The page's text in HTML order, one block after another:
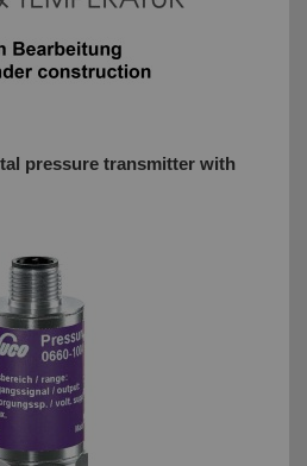
pressure transmitter with